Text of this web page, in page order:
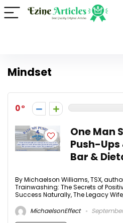
Mindset
0
One Man
Push-
Bar &
By Michaelson Williams, TSX, author
Trainwashing: The Secrets of
Success Naturally, The Legacy
MichaelsonEffect